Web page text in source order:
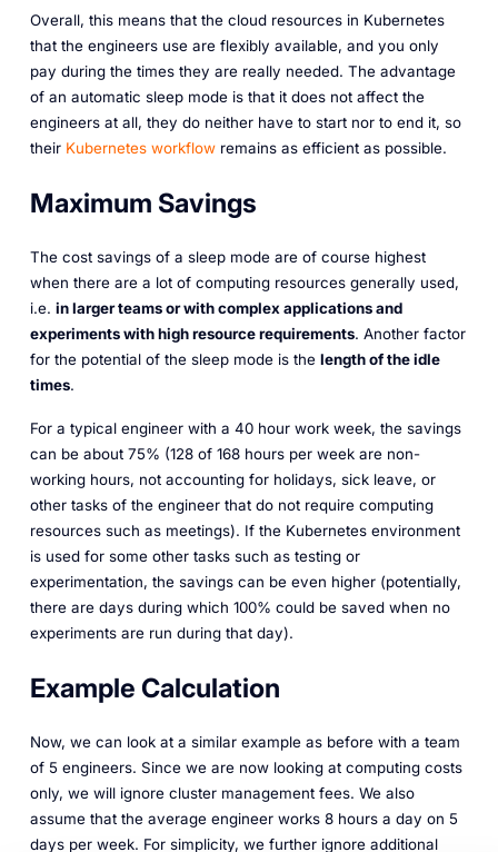
Overall, this means that the cloud resources in Kubernetes
that the engineers use are flexibly available, and you only
pay during the times they are really needed. The advantage
of an automatic sleep mode is that it does not affect the
engineers at all, they do neither have to start nor to end it, so
their Kubernetes workflowremains as efficient as possible.
Maximum Savings
The cost savings of a sleep mode are of course highest
when there are a lot of computing resources generally used,
i.e. in larger teams or with complex applications and
experiments with high resource requirements. Another factor
for the potential of the sleep mode is the length of the idle
times.
For a typical engineer with a 40 hour work week, the savings
can be about 75% (128 of 168 hours per week are non-
working hours, not accounting for holidays, sick leave, or
other tasks of the engineer that do not require computing
resources such as meetings). If the Kubernetes environment
is used for some other tasks such as testing or
experimentation, the savings can be even higher (potentially,
there are days during which 100% could be saved when no
experiments are run during that day).
Example Calculation
Now, we can look at a similar example as before with a team
of 5 engineers. Since we are now looking at computing costs
only, we will ignore cluster management fees. We also
assume that the average engineer works 8 hours a day on 5
days per week. For simplicity, we further ignore additional